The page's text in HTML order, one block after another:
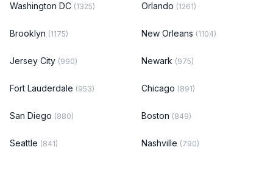
Washington DC (1325) Orlando (1261)
Brooklyn (1175) New Orleans (1104)
Jersey City (990) Newark (975)
Fort Lauderdale (953) Chicago (891)
San Diego (880) Boston (849)
Seattle (841) Nashville (790)